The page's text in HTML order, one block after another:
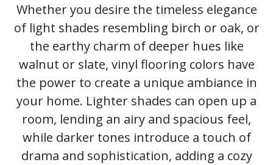
Whether you desire the timeless elegance
of light shades resembling birch or oak, or
the earthy charm of deeper hues like
walnut or slate, vinyl flooring colors have
the power to create a unique ambiance in
your home. Lighter shades can open up a
room, lending an airy and spacious feel,
while darker tones introduce a touch of
drama and sophistication, adding a cozy